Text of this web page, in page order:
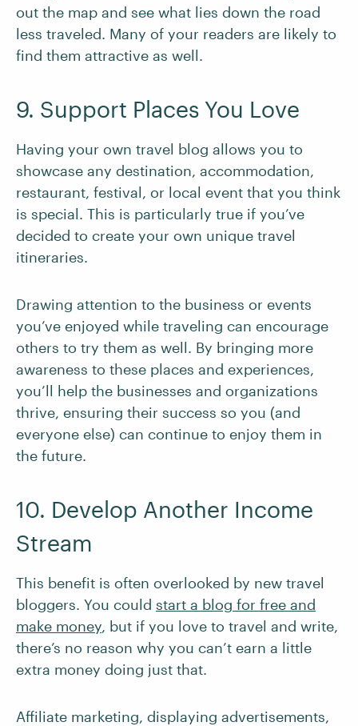
out the map and see what lies down the road
less traveled. Many of your readers are likely to
find them attractive as well.
9. Support Places You Love
Having your own travel blog allows you to
showcase any destination, accommodation,
restaurant, festival, or local event that you think
is special. This is particularly true if you’ve
decided to create your own unique travel
itineraries.
Drawing attention to the business or events
you’ve enjoyed while traveling can encourage
others to try them as well. By bringing more
awareness to these places and experiences,
you’ll help the businesses and organizations
thrive, ensuring their success so you (and
everyone else) can continue to enjoy them in
the future.
10. Develop Another Income
Stream
This benefit is often overlooked by new travel
bloggers. You could start a blog for free and
make money, but if you love to travel and write,
there’s no reason why you can’t earn a little
extra money doing just that.
Affiliate marketing, displaying advertisements,